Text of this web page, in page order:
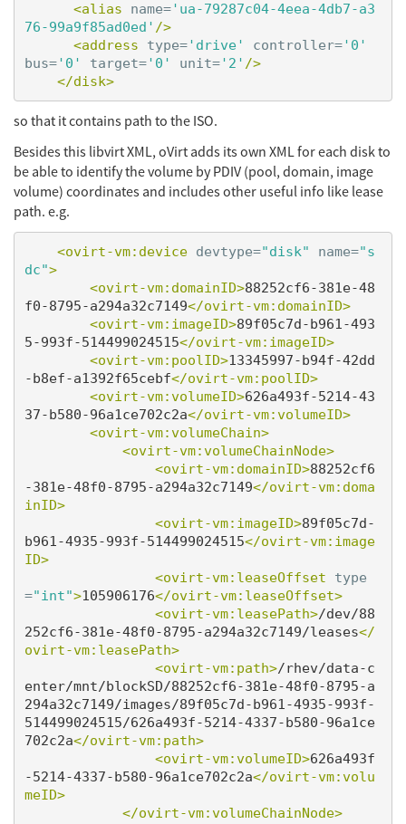
<alias
name='ua-79287c04-4eea-4db7-a3
76-99a9f85ad0ed' />
<address
type='drive' controller='0'
bus='0' target='0' unit='2' />
</disk>
so that it contains path to the ISO.
Besides this libvirt XML, oVirt adds its own XML for each disk to
be able to identify the volume by PDIV (pool, domain, image
volume) coordinates and includes other useful info like lease
path. e.g.
<ovirt-vm:device devtype="disk" name="s
dc">
<ovirt-vm:domainID>88252cf6-381e-48
f0-8795-a294a32c7149</ovirt-vm:domainID>
<ovirt-vm:imageID>89f05c7d-b961-493
5-993f-514499024515</ovirt-vm:imageID>
<ovirt-vm:poolID>13345997-b94f-42dd
-b8ef-a1392f65cebf</ovirt-vm:poolID>
<ovirt-vm:volumeID>626a493f-5214-43
37-b580-96a1ce702c2a</ovirt-vm:volumeID>
<ovirt-vm:volumeChain>
<ovirt-vm:volumeChainNode>
<ovirt-vm:domainID>88252cf6
-381e-48f0-8795-a294a32c7149</ovirt-vm:doma
inID>
<ovirt-vm:imageID>89f05c7d-
b961-4935-993f-514499024515</ovirt-vm:image
ID>
<ovirt-vm:leaseOffset
type
="int">105906176</ovirt-vm:leaseOffset>
<ovirt-vm:leasePath>/dev/88
252cf6-381e-48f0-8795-a294a32c7149/leases</
ovirt-vm:leasePath>
<ovirt-vm:path>/rhev/data-c
enter/mnt/blockSD/88252cf6-381e-48f0-8795-a
294a32c7149/images/89f05c7d-b961-4935-993f-
514499024515/626a493f-5214-4337-b580-96a1ce
702c2a</ovirt-vm:path>
<ovirt-vm:volumeID>626a493f
-5214-4337-b580-96a1ce702c2a</ovirt-vm:volu
meID>
</ovirt-vm:volumeChainNode>